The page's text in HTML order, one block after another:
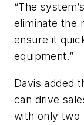
“The
eliminate the
ensure it
equipment.”
Davis added
can drive
with only two